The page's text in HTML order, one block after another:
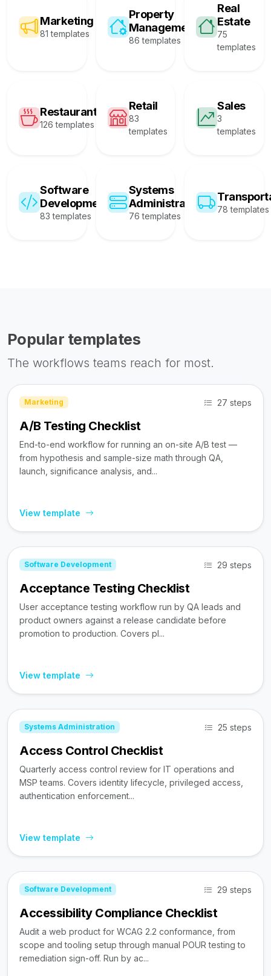
Marketing
81 templates
Property
Management
86 templates
Real
Estate
75
templates
Restaurant
126 templates
Retail
83
templates
Sales
3
templates
Software
Development
83 templates
Systems
Administration
76 templates
78 templates
Popular templates
The workflows teams reach for most.
Marketing 27 steps
A/B Testing Checklist
End-to-end workflow for running an on-site A/B test —
from hypothesis and sample-size math through QA,
launch, significance analysis, and...
View template
Software Development 29 steps
Acceptance Testing Checklist
User acceptance testing workflow run by QA leads and
product owners against a release candidate before
promotion to production. Covers pl...
View template
Systems Administration 25 steps
Access Control Checklist
Quarterly access control review for IT operations and
MSP teams. Covers identity lifecycle, privileged access,
authentication enforcement...
View template
Software Development 29 steps
Accessibility Compliance Checklist
Audit a web product for WCAG 2.2 conformance, from
scope and tooling setup through manual POUR testing to
remediation sign-off. Run by ac...